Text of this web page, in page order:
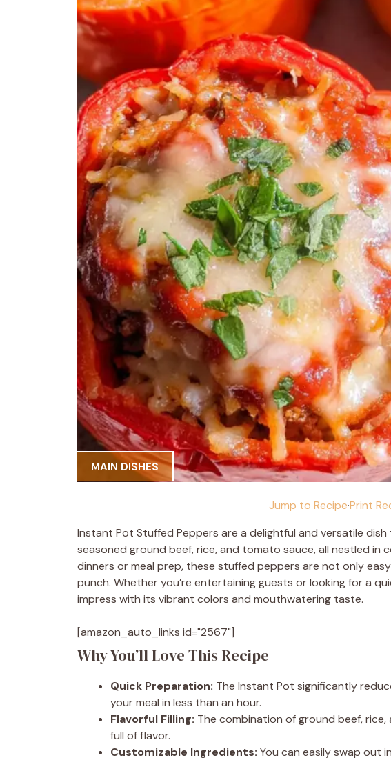
MAIN DISHES
Jump to Recipe·Print
Instant Pot Stuffed Peppers are a delightful and versatile
seasoned ground beef, rice, and tomato sauce, all nestled in
dinners or meal prep, these stuffed peppers are not only
punch. Whether you’re entertaining guests or looking for a
impress with its vibrant colors and mouthwatering taste.
[amazon_auto_links id="2567"]
Why You’ll Love This Recipe
Quick Preparation: The Instant Pot significantly
your meal in less than an hour.
Flavorful Filling: The combination of ground beef,
full of flavor.
Customizable Ingredients: You can easily swap out